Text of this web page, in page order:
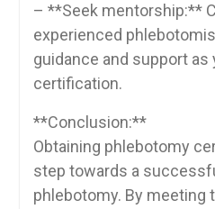
– **Seek ⁢mentorship:**⁤
experienced
guidance and⁤ support
certification.
**Conclusion:**
Obtaining phlebotomy
‌step towards a
phlebotomy. By meeting